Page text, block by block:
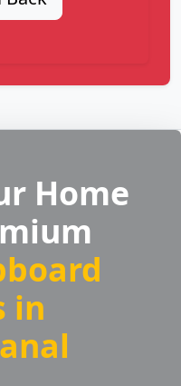
Home
in